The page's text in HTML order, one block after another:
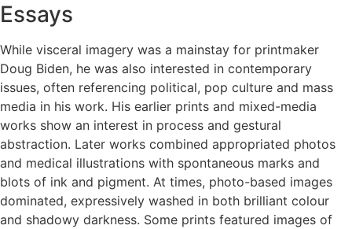
Essays
While visceral imagery was a mainstay for printmaker
Doug Biden, he was also interested in contemporary
issues, often referencing political, pop culture and mass
media in his work. His earlier prints and mixed-media
works show an interest in process and gestural
abstraction. Later works combined appropriated photos
and medical illustrations with spontaneous marks and
blots of ink and pigment. At times, photo-based images
dominated, expressively washed in both brilliant colour
and shadowy darkness. Some prints featured images of